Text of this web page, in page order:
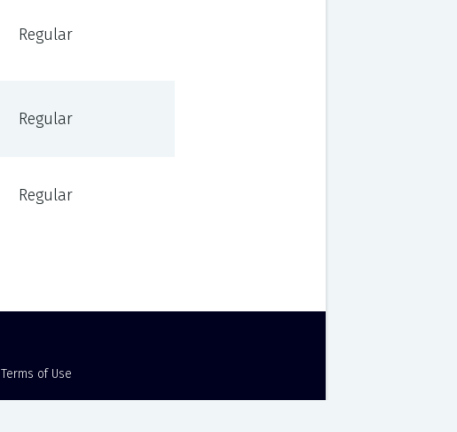
Regular
Regular
Regular
Terms of Use